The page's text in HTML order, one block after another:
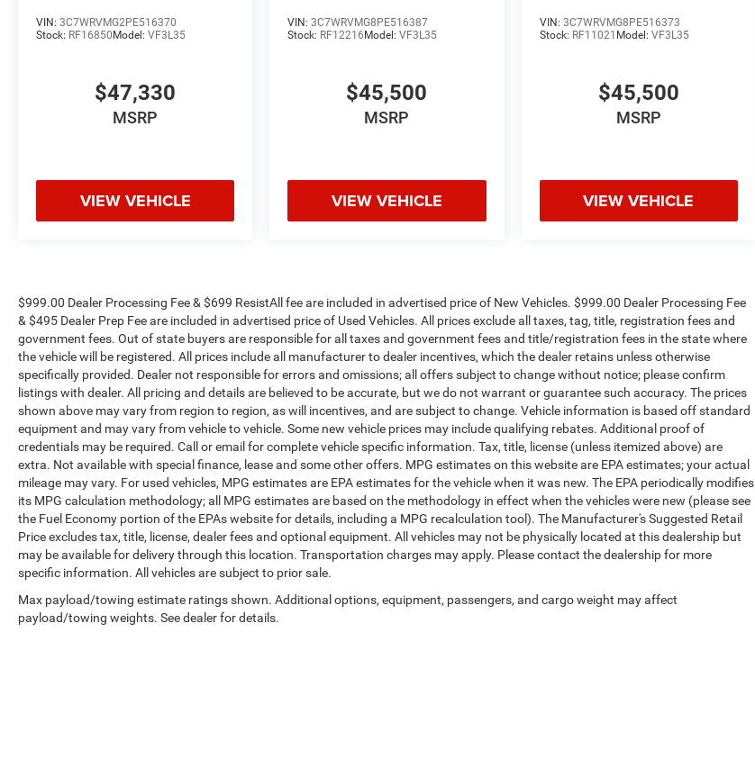
VIN: 3C7WRVMG2PE516370
Stock: RF16850 Model: VF3L35
$47,330
MSRP
VIEW VEHICLE
VIN:3C7WRVMG8PE516387
Stock: RF12216 Model:VF3L35
$45,500
MSRP
VIEW VEHICLE
VIN: 3C7WRVMG8PE516373
Stock: RF11021 Model: VF3L35
$45,500
MSRP
VIEW VEHICLE
$999.00 Dealer Processing Fee & $699 ResistAll fee are included in advertised price of New Vehicles. $999.00 Dealer Processing Fee
& $495 Dealer Prep Fee are included in advertised price of Used Vehicles. All prices exclude all taxes, tag, title, registration fees and
government fees. Out of state buyers are responsible for all taxes and government fees and title/registration fees in the state where
the vehicle will be registered. All prices include all manufacturer to dealer incentives, which the dealer retains unless otherwise
specifically provided. Dealer not responsible for errors and omissions; all offers subject to change without notice; please confirm
listings with dealer. All pricing and details are believed to be accurate, but we do not warrant or guarantee such accuracy. The prices
shown above may vary from region to region, as will incentives, and are subject to change. Vehicle information is based off standard
equipment and may vary from vehicle to vehicle. Some new vehicle prices may include qualifying rebates. Additional proof of
credentials may be required. Call or email for complete vehicle specific information. Tax, title, license (unless itemized above) are
extra. Not available with special finance, lease and some other offers. MPG estimates on this website are EPA estimates; your actual
mileage may vary. For used vehicles, MPG estimates are EPA estimates for the vehicle when it was new. The EPA periodically modifies
its MPG calculation methodology; all MPG estimates are based on the methodology in effect when the vehicles were new (please see
the Fuel Economy portion of the EPAs website for details, including a MPG recalculation tool). The Manufacturer's Suggested Retail
Price excludes tax, title, license, dealer fees and optional equipment. All vehicles may not be physically located at this dealership but
may be available for delivery through this location. Transportation charges may apply. Please contact the dealership for more
specific information. All vehicles are subject to prior sale.
Max payload/towing estimate ratings shown. Additional options, equipment, passengers, and cargo weight may affect
payload/towing weights. See dealer for details.